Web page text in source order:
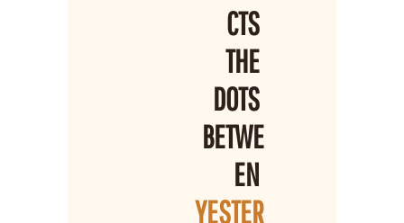
CTS
THE
DOTS
BETWE
YESTER